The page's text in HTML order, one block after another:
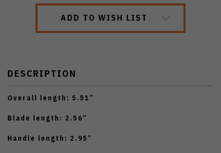
ADD TO WISH LIST
DESCRIPTION
Overall length: 5.51”
Blade length: 2.56”
Handle length: 2.95”